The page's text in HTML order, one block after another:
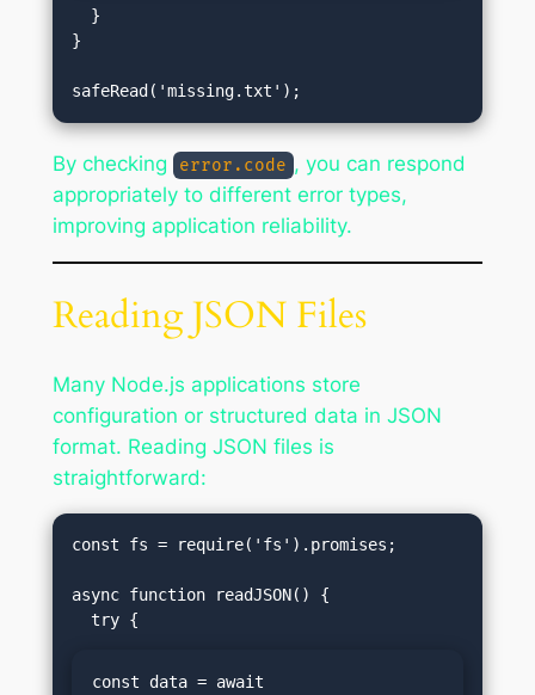
}
By checking error.code , you can respond
appropriately to different error types,
improving application reliability.
Reading JSON Files
Many Node.js applications store
configuration or structured data in JSON
format. Reading JSON files is
straightforward:
const fs = require('fs').promises;
async function readJSON() {
const data = await